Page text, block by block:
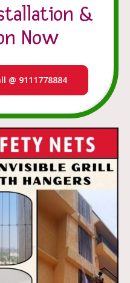
&
Now
@ 9111778884